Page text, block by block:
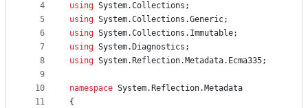
controls
4
5
6
7
8
9
10
11
using System.Collections ;
using System.Collections .Generic;
using System.Collections . Immutable;
using System. Diagnostics ;
using System. Reflection. Metadata. Ecma335;
namespace System. Reflection. Metadata
{